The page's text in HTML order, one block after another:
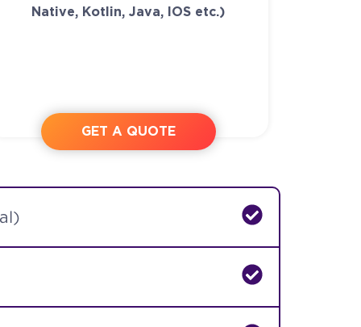
Native, Kotlin, Java, IOS etc.)
GET A QUOTE